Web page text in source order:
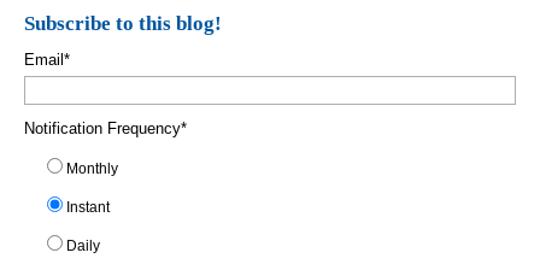
Subscribe to this blog!
Email *
Notification Frequency*
Monthly
Instant
Daily